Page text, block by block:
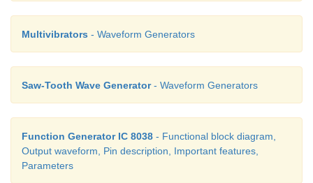
A potentiometer can be connected to this pin to
Multivibrators - Waveform Generators
Saw-Tooth Wave Generator- Waveform Generators
Function Generator IC 8038 - Functional block diagram,
Output waveform, Pin description, Important features,
Parameters